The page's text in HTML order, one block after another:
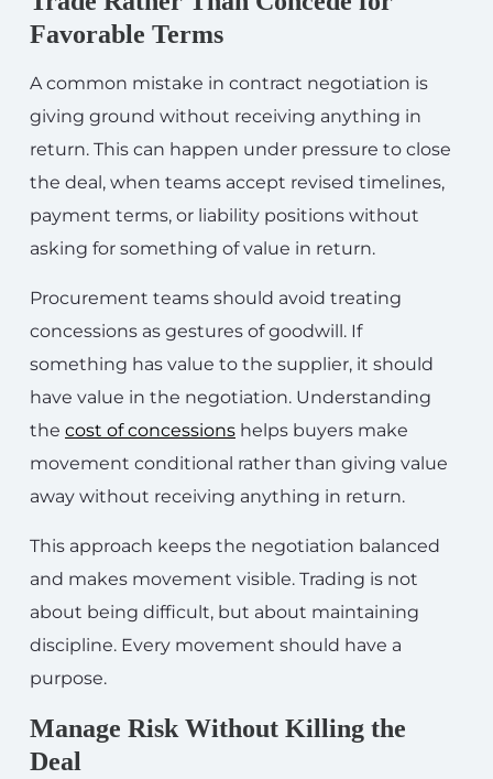
Favorable Terms
A common mistake in contract negotiation is
giving ground without receiving anything in
return. This can happen under pressure to close
the deal, when teams accept revised timelines,
payment terms, or liability positions without
asking for something of value in return.
Procurement teams should avoid treating
concessions as gestures of goodwill. If
something has value to the supplier, it should
have value in the negotiation. Understanding
the cost of concessions helps buyers make
movement conditional rather than giving value
away without receiving anything in return.
This approach keeps the negotiation balanced
and makes movement visible. Trading is not
about being difficult, but about maintaining
discipline. Every movement should have a
purpose.
Manage Risk Without Killing the
Deal